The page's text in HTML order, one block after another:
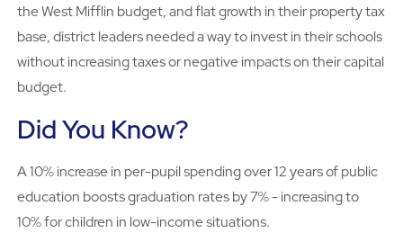
the West Mifflin budget, and flat growth in their property tax
base, district leaders needed a way to invest in their schools
without increasing taxes or negative impacts on their capital
budget.
Did You Know?
A 10% increase in per-pupil spending over 12 years of public
education boosts graduation rates by 7% - increasing to
10% for children in low-income situations.